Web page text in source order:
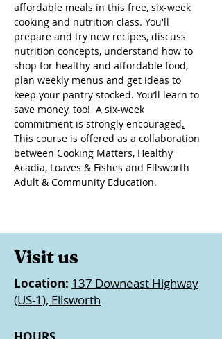
affordable meals in this free, six-week
cooking and nutrition class. You'll
prepare and try new recipes, discuss
nutrition concepts, understand how to
shop for healthy and affordable food,
plan weekly menus and get ideas to
keep your pantry stocked. You’ll learn to
save money, too!  A six-week
commitment is strongly encouraged.
This course is offered as a collaboration
between Cooking Matters, Healthy
Acadia, Loaves & Fishes and Ellsworth
Adult & Community Education.
Visit us
Location: 137 Downeast Highway
(US-1), Ellsworth